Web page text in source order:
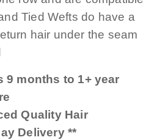
Tied Wefts do have a
hair under the seam
9 months to 1+ year
Quality Hair
Delivery **